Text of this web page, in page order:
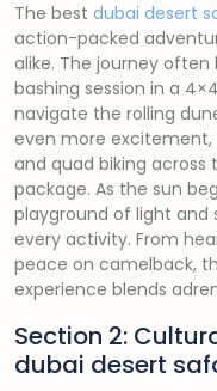
The best dubai desert
action-packed
alike. The journey
bashing session in a
navigate the rolling
even more excitement,
and quad biking
package. As the sun
playground of light and
every activity. From
peace on camelback,
experience blends
Section 2:
dubai desert